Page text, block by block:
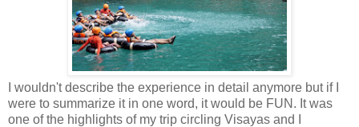
I wouldn't describe the experience in detail anymore but if I
were to summarize it in one word, it would be FUN. It was
one of the highlights of my trip circling Visayas and I